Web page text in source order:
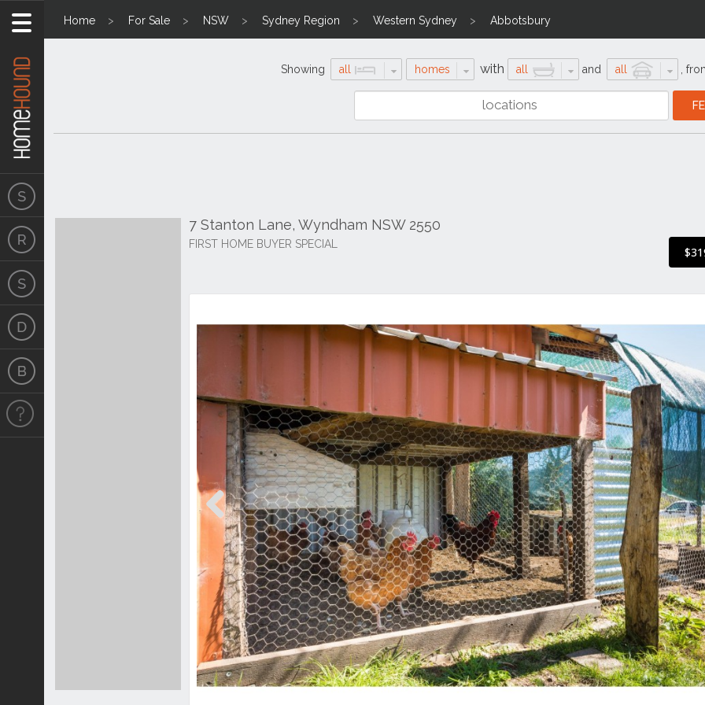
Home For Sale NSW Sydney Region Western Sydney Abbotsbury
Showing all homes with all and all
7 Stanton Lane, Wyndham NSW 2550
FIRST HOME BUYER SPECIAL
Previous